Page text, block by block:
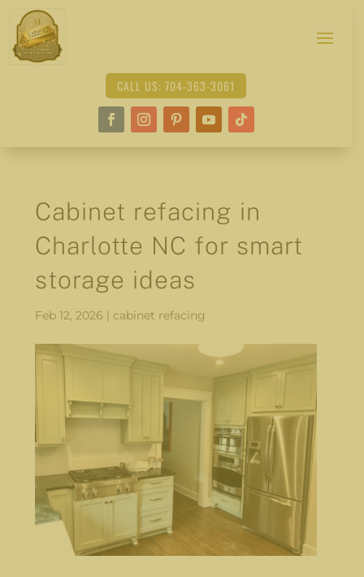
CALL US: 704-363-3061
Cabinet refacing in
Charlotte NC for smart
storage ideas
Feb 12, 2026 | cabinet refacing